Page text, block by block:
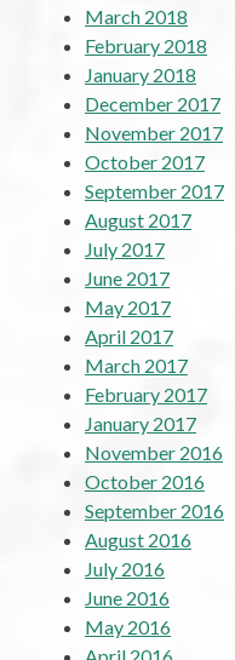
March 2018
February 2018
January 2018
December 2017
November 2017
October 2017
September 2017
August 2017
July 2017
June 2017
May 2017
April 2017
March 2017
February 2017
January 2017
November 2016
October 2016
September 2016
August 2016
July 2016
June 2016
May 2016
April 2016